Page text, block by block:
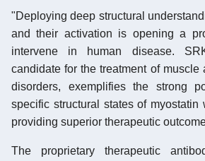
"Deploying deep structural
and their activation is opening a
intervene in human disease.
candidate for the treatment of muscle
disorders, exemplifies the strong
specific structural states of myostatin
providing superior therapeutic
The proprietary therapeutic